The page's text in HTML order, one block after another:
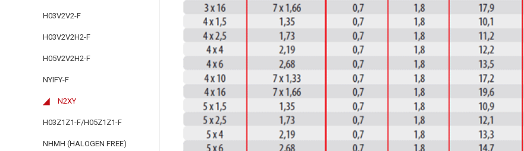
H03V2V2-F
H03V2V2H2-F
H05V2V2H2-F
NYIFY-F
N2XY
H03Z1Z1-F/H05Z1Z1-F
NHMH (HALOGEN FREE)